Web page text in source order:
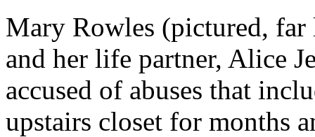
Mary Rowles (pictured,
and her life partner, Alice
accused of abuses that
upstairs closet for months